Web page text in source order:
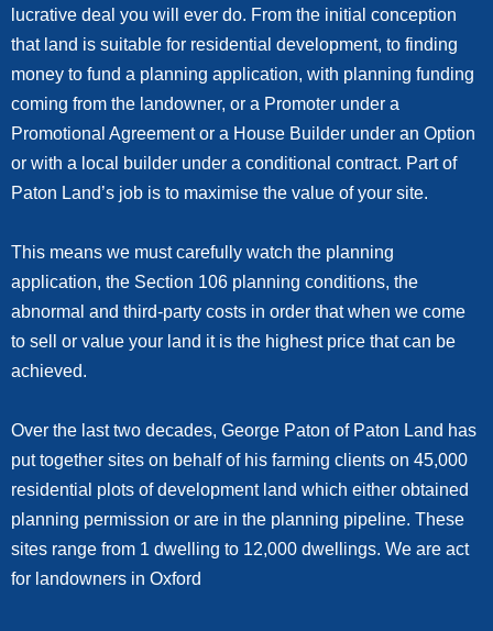
lucrative deal you will ever do. From the initial conception
that land is suitable for residential development, to finding
money to fund a planning application, with planning funding
coming from the landowner, or a Promoter under a
Promotional Agreement or a House Builder under an Option
or with a local builder under a conditional contract. Part of
Paton Land’s job is to maximise the value of your site.
This means we must carefully watch the planning
application, the Section 106 planning conditions, the
abnormal and third-party costs in order that when we come
to sell or value your land it is the highest price that can be
achieved.
Over the last two decades, George Paton of Paton Land has
put together sites on behalf of his farming clients on 45,000
residential plots of development land which either obtained
planning permission or are in the planning pipeline. These
sites range from 1 dwelling to 12,000 dwellings. We are act
for landowners in Oxford